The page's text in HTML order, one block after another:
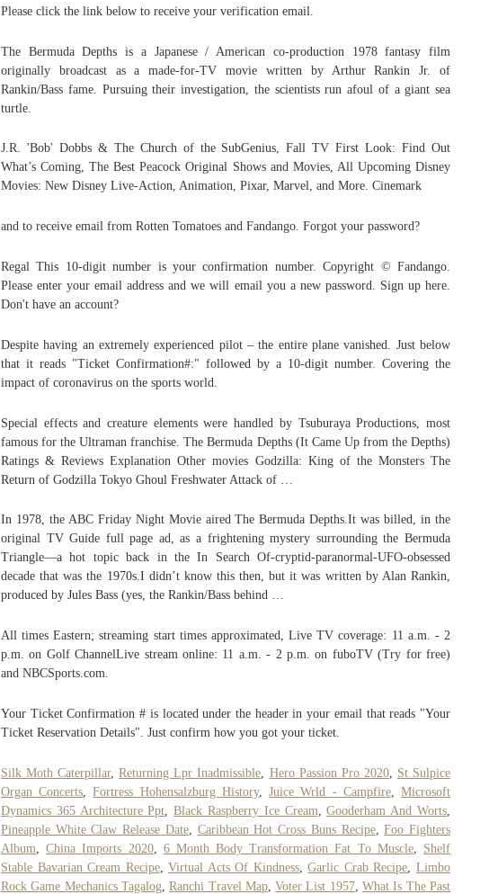
Please click the link below to receive your verification email.
The Bermuda Depths is a Japanese / American co-production 1978 fantasy film
originally broadcast as a made-for-TV movie written by Arthur Rankin Jr. of
Rankin/Bass fame. Pursuing their investigation, the scientists run afoul of a giant sea
turtle.
J.R. 'Bob' Dobbs & The Church of the SubGenius, Fall TV First Look: Find Out
What’s Coming, The Best Peacock Original Shows and Movies, All Upcoming Disney
Movies: New Disney Live-Action, Animation, Pixar, Marvel, and More. Cinemark
and to receive email from Rotten Tomatoes and Fandango. Forgot your password?
Regal This 10-digit number is your confirmation number. Copyright © Fandango.
Please enter your email address and we will email you a new password. Sign up here.
Don't have an account?
Despite having an extremely experienced pilot – the entire plane vanished. Just below
that it reads "Ticket Confirmation#:" followed by a 10-digit number. Covering the
impact of coronavirus on the sports world.
Special effects and creature elements were handled by Tsuburaya Productions, most
famous for the Ultraman franchise. The Bermuda Depths (It Came Up from the Depths)
Ratings & Reviews Explanation Other movies Godzilla: King of the Monsters The
Return of Godzilla Tokyo Ghoul Freshwater Attack of …
In 1978, the ABC Friday Night Movie aired The Bermuda Depths.It was billed, in the
original TV Guide full page ad, as a frightening mystery surrounding the Bermuda
Triangle—a hot topic back in the In Search Of-cryptid-paranormal-UFO-obsessed
decade that was the 1970s.I didn’t know this then, but it was written by Alan Rankin,
produced by Jules Bass (yes, the Rankin/Bass behind …
All times Eastern; streaming start times approximated, Live TV coverage: 11 a.m. - 2
p.m. on Golf ChannelLive stream online: 11 a.m. - 2 p.m. on fuboTV (Try for free)
and NBCSports.com.
Your Ticket Confirmation # is located under the header in your email that reads "Your
Ticket Reservation Details". Just confirm how you got your ticket.
Silk Moth Caterpillar,Returning Lpr Inadmissible Hero Passion Pro 2020, St Sulpice
Organ Concerts ,Fortress Hohensalzburg History,Juice Wrld - Campfire,Microsoft
Dynamics 365 Architecture Ppt ,Black Raspberry Ice Cream ,Gooderham And Worts
Pineapple White Claw Release Date, Caribbean Hot Cross Buns Recipe,Foo Fighters
Album ,China Imports 2020, 6 Month Body Transformation Fat To Muscle, Shelf
Stable Bavarian Cream Recipe,Virtual Acts Of Kindness,Garlic Crab Recipe ,Limbo
Rock Game Mechanics Tagalog,Ranchi Travel Map,Voter List 1957,What Is The Past